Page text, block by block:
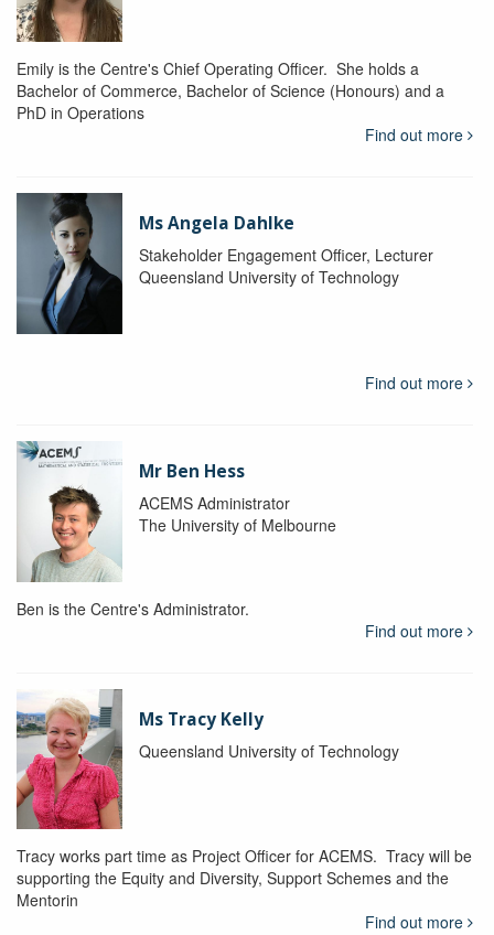
Emily is the Centre's Chief Operating Officer. She holds a
Bachelor of Commerce, Bachelor of Science (Honours) and a
PhD in Operations
Find out more
Ms Angela Dahlke
Stakeholder Engagement Officer, Lecturer
Queensland University of Technology
Find out more
Mr Ben Hess
ACEMS Administrator
The University of Melbourne
Ben is the Centre's Administrator.
Find out more
Ms Tracy Kelly
Queensland University of Technology
Tracy works part time as Project Officer for ACEMS. Tracy will be
supporting the Equity and Diversity, Support Schemes and the
Mentorin
Find out more